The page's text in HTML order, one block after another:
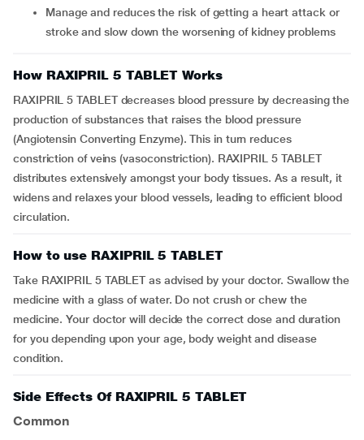
Manage and reduces the risk of getting a heart attack or
stroke and slow down the worsening of kidney problems
How RAXIPRIL 5 TABLET Works
RAXIPRIL 5 TABLET decreases blood pressure by decreasing the
production of substances that raises the blood pressure
(Angiotensin Converting Enzyme). This in turn reduces
constriction of veins (vasoconstriction). RAXIPRIL 5 TABLET
distributes extensively amongst your body tissues. As a result, it
widens and relaxes your blood vessels, leading to efficient blood
circulation.
How to use RAXIPRIL 5 TABLET
Take RAXIPRIL 5 TABLET as advised by your doctor. Swallow the
medicine with a glass of water. Do not crush or chew the
medicine. Your doctor will decide the correct dose and duration
for you depending upon your age, body weight and disease
condition.
Side Effects Of RAXIPRIL 5 TABLET
Common